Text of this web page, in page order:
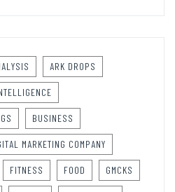
ARK DROPS
BUSINESS
MARKETING COMPANY
FITNESS FOOD GMCKS